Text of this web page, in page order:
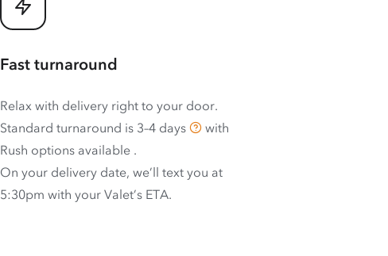
Fast turnaround
Relax with delivery right to your door.
Standard turnaround is 3–4 days
with
Rush options available .
On your delivery date, we’ll text you at
5:30pm with your Valet’s ETA.